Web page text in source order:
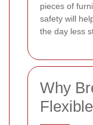
pieces of
safety will
the day less
Why